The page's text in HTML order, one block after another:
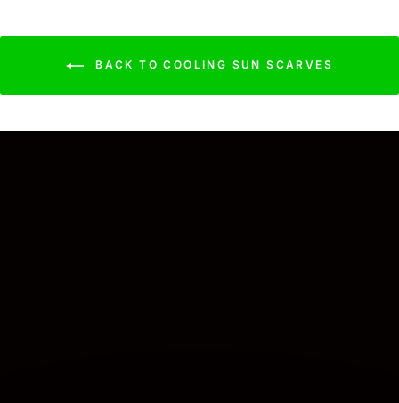
BACK TO COOLING SUN SCARVES